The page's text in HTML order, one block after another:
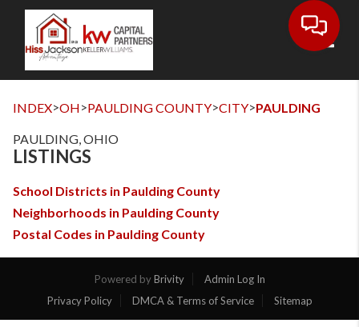
INDEX>OH>PAULDING COUNTY>CITY>PAULDING
PAULDING, OHIO
LISTINGS
School Districts in Paulding County
Neighborhoods in Paulding County
Postal Codes in Paulding County
Powered byBrivity
Admin Log In
Privacy Policy
DMCA & Terms of Service Sitemap